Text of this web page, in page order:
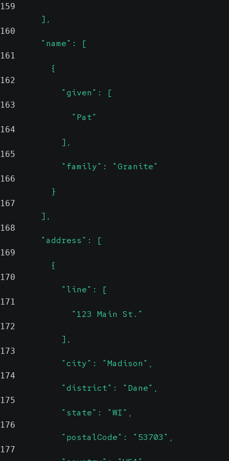
159
        ],
160
        "name": [
161
          {
162
            "given": [
163
              "Pat"
164
            ],
165
            "family": "Granite"
166
          }
167
        ],
168
        "address": [
169
          {
170
            "line": [
171
              "123 Main St."
172
            ],
173
            "city": "Madison",
174
            "district": "Dane",
175
            "state": "WI",
176
            "postalCode": "53703",
177